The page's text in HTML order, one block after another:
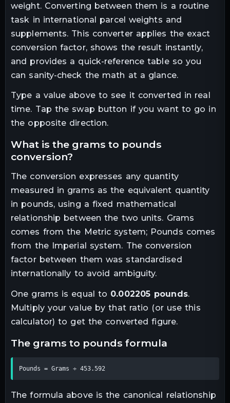
weight. Converting between them is a routine
task in international parcel weights and
supplements. This converter applies the exact
conversion factor, shows the result instantly,
and provides a quick-reference table so you
can sanity-check the math at a glance.
Type a value above to see it converted in real
time. Tap the swap button if you want to go in
the opposite direction.
what is the grams to pounds
conversion?
The conversion expresses any quantity
measured in grams as the equivalent quantity
in pounds, using a fixed mathematical
relationship between the two units. Grams
comes from the Metric system; Pounds comes
from the Imperial system. The conversion
factor between them was standardised
internationally to avoid ambiguity.
One grams is equal to 0.002205 pounds.
Multiply your value by that ratio (or use this
calculator) to get the converted figure.
the grams to pounds formula
Pounds = Grams ÷ 453.592
The formula above is the canonical relationship